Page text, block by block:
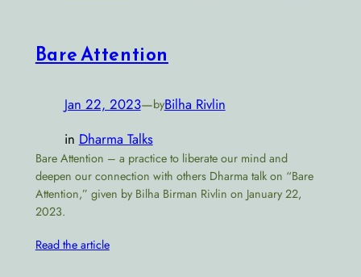
Bare Attention
Jan 22, 2023—byBilha Rivlin
in Dharma Talks
Bare Attention – a practice to liberate our mind and
deepen our connection with others Dharma talk on “Bare
Attention,” given by Bilha Birman Rivlin on January 22,
2023.
Read the article